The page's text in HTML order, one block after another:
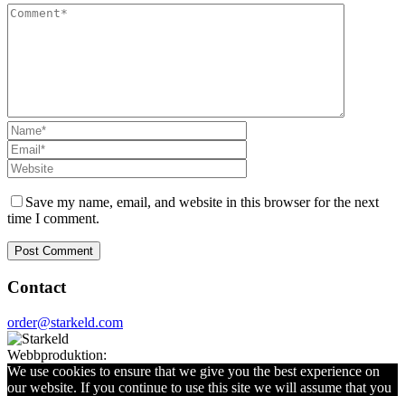
Save my name, email, and website in this browser for the next
time I comment.
Contact
order@starkeld.com
Webbproduktion:
We use cookies to ensure that we give you the best experience on
our website. If you continue to use this site we will assume that you